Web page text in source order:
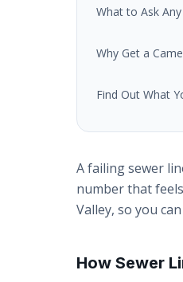
What to Ask
Why Get a
Find Out What
A failing sewer
number that
Valley, so you
How Sewer